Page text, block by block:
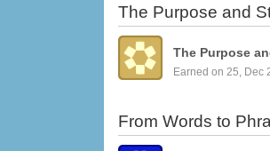
The Purpose and
The Purpose
Earned on 25, Dec
From Words to